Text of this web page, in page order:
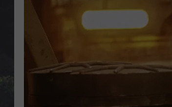
LISTEN ON GOOGLE
DEE